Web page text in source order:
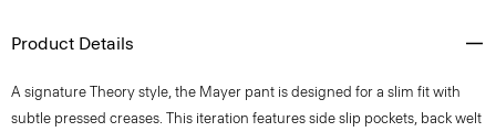
Product Details
A signature Theory style, the Mayer pant is designed for a slim fit with
subtle pressed creases. This iteration features side slip pockets, back welt